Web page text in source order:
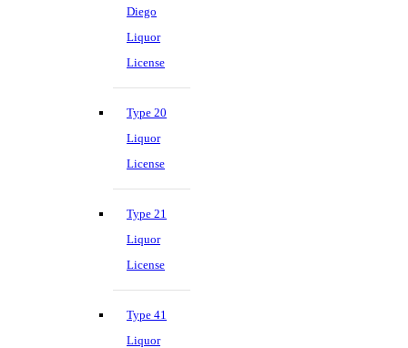
Diego
Liquor
License
Type 20
Liquor
License
Type 21
Liquor
License
Type 41
Liquor